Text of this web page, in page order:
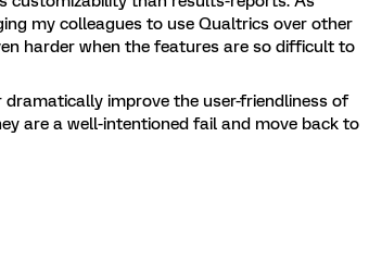
my colleagues to use Qualtrics over other
harder when the features are so difficult to
improve the user-friendliness of
are a well-intentioned fail and move back to